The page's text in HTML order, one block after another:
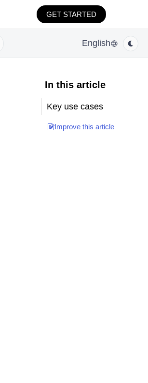
GET STARTED
English
In this article
Key use cases
Improve this article